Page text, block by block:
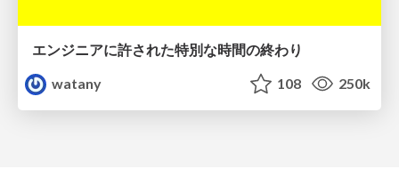
エンジニアに許された特別な時間の終わり
watany
108 250k